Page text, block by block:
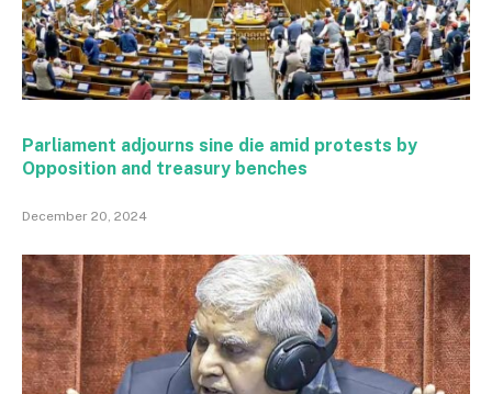
Parliament adjourns sine die amid protests by
Opposition and treasury benches
December 20, 2024